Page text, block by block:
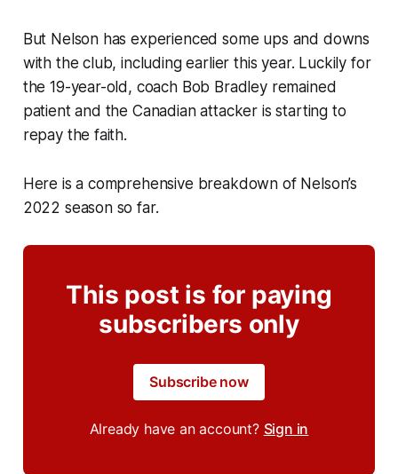
But Nelson has experienced some ups and downs
with the club, including earlier this year. Luckily for
the 19-year-old, coach Bob Bradley remained
patient and the Canadian attacker is starting to
repay the faith.
Here is a comprehensive breakdown of Nelson’s
2022 season so far.
This post is for paying
subscribers only
Subscribe now
Already have an account? Sign in